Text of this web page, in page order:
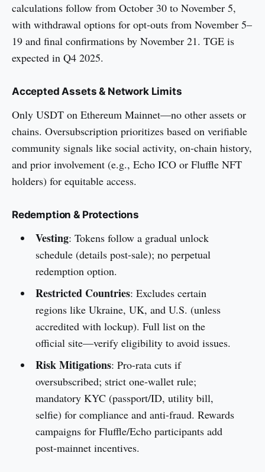
calculations follow from October 30 to November 5,
with withdrawal options for opt-outs from November 5–
19 and final confirmations by November 21. TGE is
expected in Q4 2025.
Accepted Assets & Network Limits
Only USDT on Ethereum Mainnet—no other assets or
chains. Oversubscription prioritizes based on verifiable
community signals like social activity, on-chain history,
and prior involvement (e.g., Echo ICO or Fluffle NFT
holders) for equitable access.
Redemption & Protections
Vesting: Tokens follow a gradual unlock
schedule (details post-sale); no perpetual
redemption option.
Restricted Countries: Excludes certain
regions like Ukraine, UK, and U.S. (unless
accredited with lockup). Full list on the
official site—verify eligibility to avoid issues.
Risk Mitigations: Pro-rata cuts if
oversubscribed; strict one-wallet rule;
mandatory KYC (passport/ID, utility bill,
selfie) for compliance and anti-fraud. Rewards
campaigns for Fluffle/Echo participants add
post-mainnet incentives.